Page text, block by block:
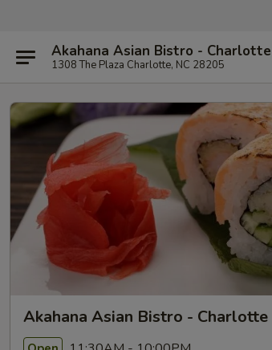
Akahana Asian Bistro - Charlotte
1308 The Plaza Charlotte, NC 28205
Akahana Asian Bistro - Charlotte